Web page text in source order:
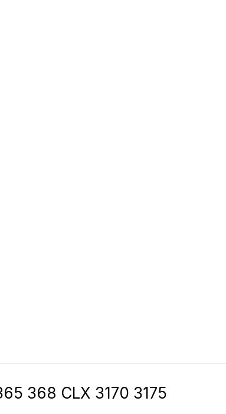
368 CLX 3170 3175